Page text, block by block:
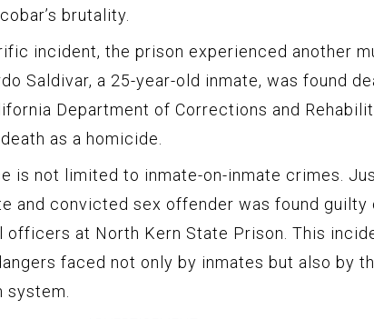
brutality.
incident, the prison experienced another
Saldivar, a 25-year-old inmate, was found
Department of Corrections and
as a homicide.
is not limited to inmate-on-inmate crimes.
and convicted sex offender was found guilty
at North Kern State Prison. This
faced not only by inmates but also by
system.